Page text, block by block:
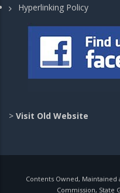
Hyperlinking Policy
> Visit Old Website
Contents Owned, Maintained
Commission, State